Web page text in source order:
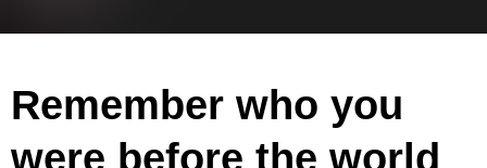
Remember who you
were before the world